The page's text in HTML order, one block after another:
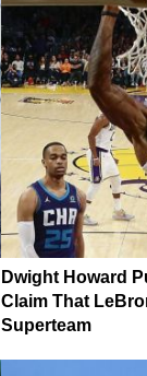
Dwight Howard
Claim That
Superteam